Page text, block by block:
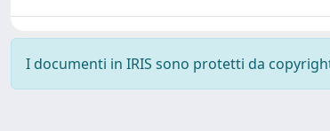
I documenti in IRIS sono protetti da